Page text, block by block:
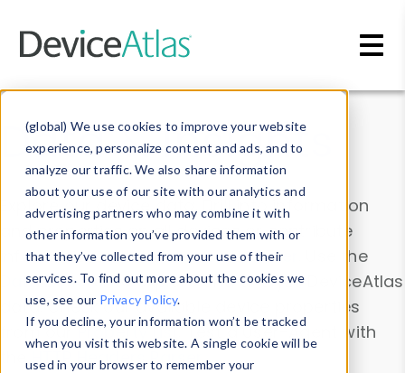
(global) We use cookies to improve your website
experience, personalize content and ads, and to
analyze our traffic. We also share information
about your use of our site with our analytics and
advertising partners who may combine it with
other information you’ve provided them with or
that they’ve collected from your use of their
services. To find out more about the cookies we
use, see our Privacy Policy.
If you decline, your information won’t be tracked
when you visit this website. A single cookie will be
used in your browser to remember your
Data & Insights
Explore our device data. Drill into information
and properties on all devices or contribute
information with theDevice Browser
. Use the
Data Explorerto explore and analyze DeviceAtlas
data. Check our available device properties
from ourProperty List. Test a User-Agent with
theHTTP Headers Parser.